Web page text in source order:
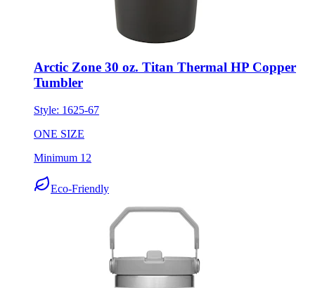
Arctic Zone 30 oz. Titan Thermal HP Copper
Tumbler
Style: 1625-67
ONE SIZE
Minimum 12
Eco-Friendly